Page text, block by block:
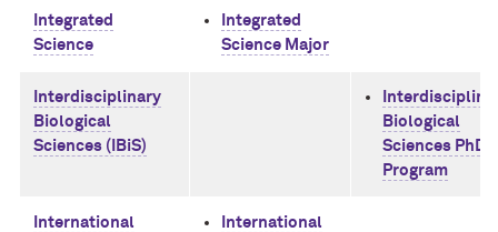
Integrated
Science
Integrated
Science Major
Interdisciplinary
Biological
Sciences (IBiS)
Biological
Sciences PhD
Program
International
International